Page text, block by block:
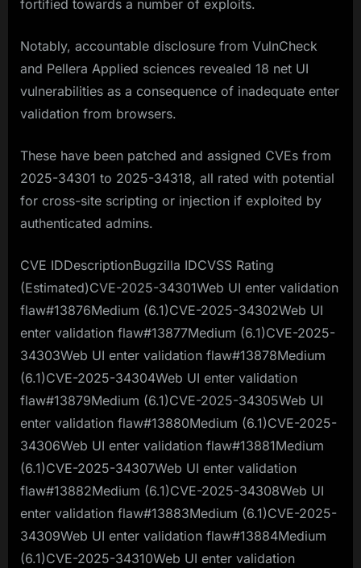
fortified towards a number of exploits.
Notably, accountable disclosure from VulnCheck
and Pellera Applied sciences revealed 18 net UI
vulnerabilities as a consequence of inadequate enter
validation from browsers.
These have been patched and assigned CVEs from
2025-34301 to 2025-34318, all rated with potential
for cross-site scripting or injection if exploited by
authenticated admins.
CVE IDDescriptionBugzilla IDCVSS Rating
(Estimated)CVE-2025-34301Web UI enter validation
flaw#13876Medium (6.1)CVE-2025-34302Web UI
enter validation flaw#13877Medium (6.1)CVE-2025-
34303Web UI enter validation flaw#13878Medium
(6.1)CVE-2025-34304Web UI enter validation
flaw#13879Medium (6.1)CVE-2025-34305Web UI
enter validation flaw#13880Medium (6.1)CVE-2025-
34306Web UI enter validation flaw#13881Medium
(6.1)CVE-2025-34307Web UI enter validation
flaw#13882Medium (6.1)CVE-2025-34308Web UI
enter validation flaw#13883Medium (6.1)CVE-2025-
34309Web UI enter validation flaw#13884Medium
(6.1)CVE-2025-34310Web UI enter validation